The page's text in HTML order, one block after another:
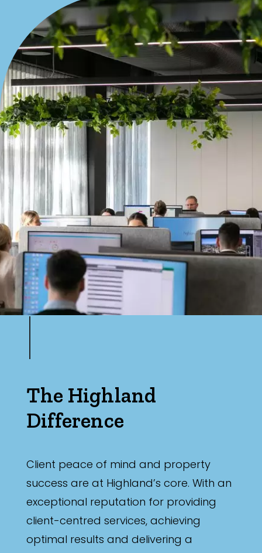
The Highland
Difference
Client peace of mind and property
success are at Highland’s core. With an
exceptional reputation for providing
client-centred services, achieving
optimal results and delivering a